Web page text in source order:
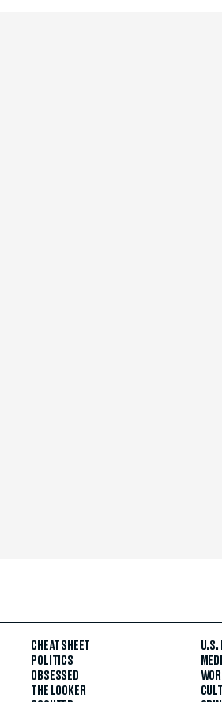
CHEAT SHEET
POLITICS
OBSESSED
THE LOOKER
U.S.